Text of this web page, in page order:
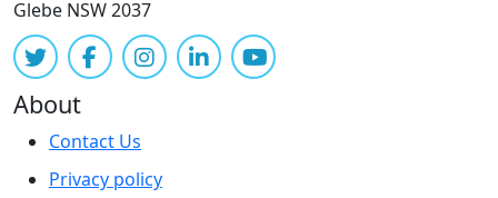
Glebe NSW 2037
About
Contact Us
Privacy policy